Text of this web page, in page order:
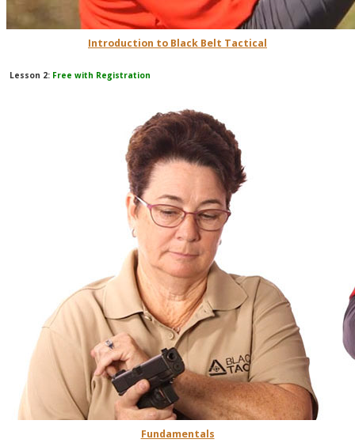
Introduction to Black Belt Tactical
Lesson 2: Free with Registration
Fundamentals